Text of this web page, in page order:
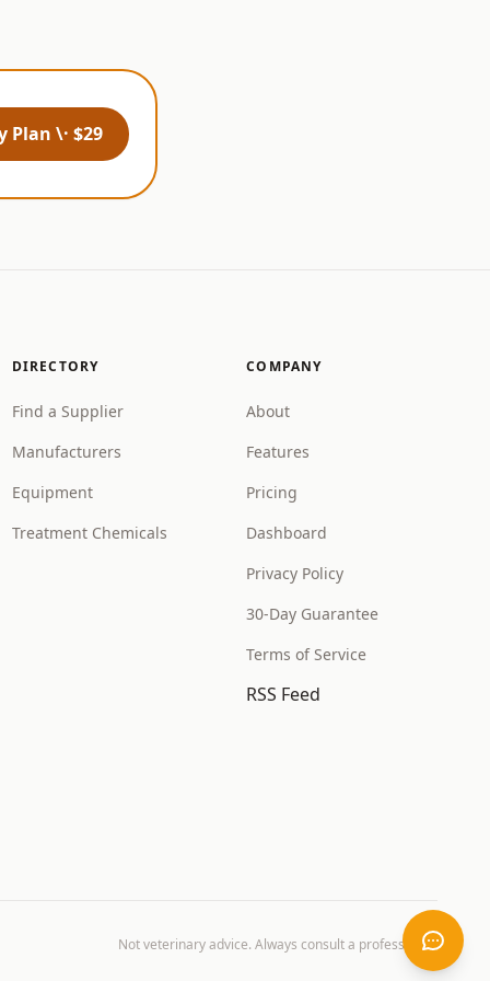
Plan \· $29
DIRECTORY
Find a Supplier
Manufacturers
Equipment
Treatment Chemicals
COMPANY
About
Features
Pricing
Dashboard
Privacy Policy
30-Day Guarantee
Terms of Service
RSS Feed
Not veterinary advice. Always consult a professional.